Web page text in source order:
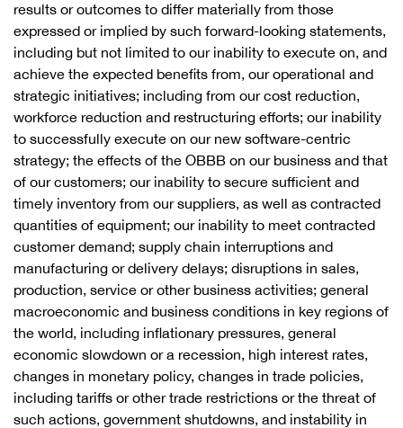
results or outcomes to differ materially from those
expressed or implied by such forward-looking statements,
including but not limited to our inability to execute on, and
achieve the expected benefits from, our operational and
strategic initiatives; including from our cost reduction,
workforce reduction and restructuring efforts; our inability
to successfully execute on our new software-centric
strategy; the effects of the OBBB on our business and that
of our customers; our inability to secure sufficient and
timely inventory from our suppliers, as well as contracted
quantities of equipment; our inability to meet contracted
customer demand; supply chain interruptions and
manufacturing or delivery delays; disruptions in sales,
production, service or other business activities; general
macroeconomic and business conditions in key regions of
the world, including inflationary pressures, general
economic slowdown or a recession, high interest rates,
changes in monetary policy, changes in trade policies,
including tariffs or other trade restrictions or the threat of
such actions, government shutdowns, and instability in